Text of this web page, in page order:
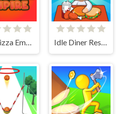
Idle Pizza Empire Idle Diner Restaurant Game